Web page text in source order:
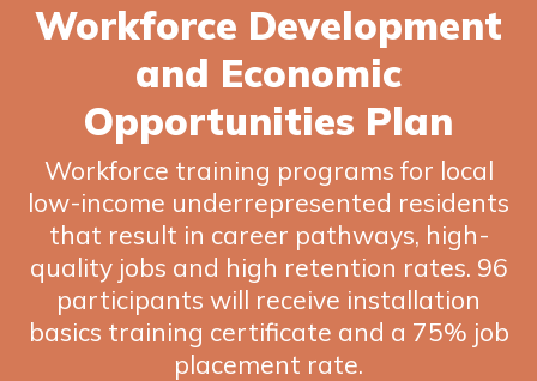
Workforce Development
and Economic
Opportunities Plan
Workforce training programs for local
low-income underrepresented residents
that result in career pathways, high-
quality jobs and high retention rates. 96
participants will receive installation
basics training certificate and a 75% job
placement rate.